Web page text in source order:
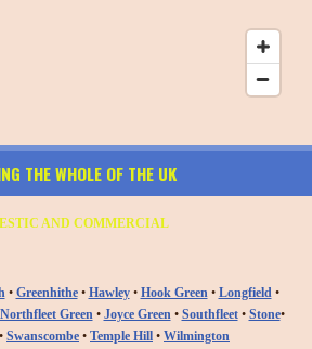
THE WHOLE OF THE UK
AND COMMERCIAL
• Greenhithe• Hawley• Hook Green• Longfield•
Northfleet Green• Joyce Green• Southfleet• Stone•
• Swanscombe • Temple Hill • Wilmington